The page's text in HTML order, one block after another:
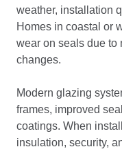
weather, installation
Homes in coastal or
wear on seals due to
changes.
Modern glazing
frames, improved
coatings. When
insulation, security,